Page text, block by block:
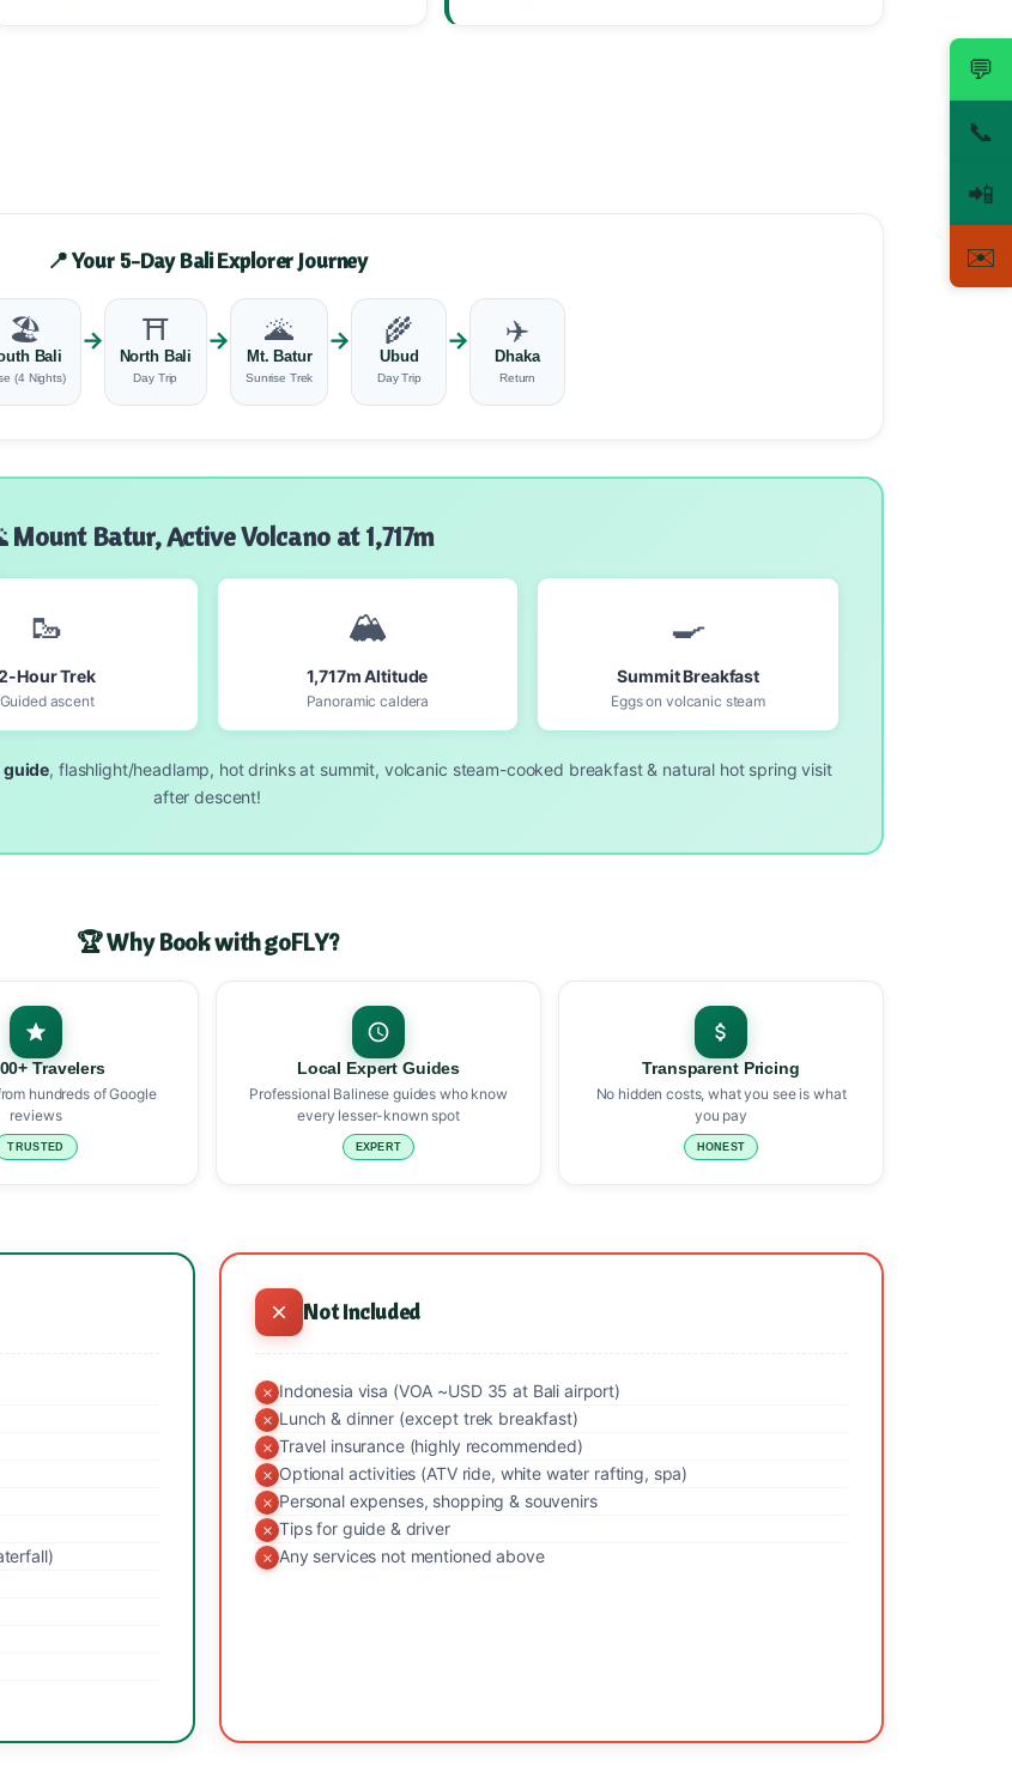
📍 Your 5-Day Bali Explorer Journey
🏖️
Bali
(4 Nights)
→ ⛩️
North Bali
Day Trip
→ 🌋
Mt. Batur
Sunrise Trek
→ 🌾
Ubud
Day Trip
→ ✈️
Dhaka
Return
Mount Batur, Active Volcano at 1,717m
🥾
Hour Trek
Guided ascent
🏔️
1,717m Altitude
Panoramic caldera
🍳
Summit Breakfast
Eggs on volcanic steam
, flashlight/headlamp, hot drinks at summit, volcanic steam-cooked breakfast & natural hot spring visit
after descent!
🏆 Why Book with goFLY?
Travelers
hundreds of Google
reviews
TRUSTED
Local Expert Guides
Professional Balinese guides who know
every lesser-known spot
EXPERT
Transparent Pricing
No hidden costs, what you see is what
you pay
HONEST
Not Included
Indonesia visa (VOA ~USD 35 at Bali airport)
Lunch & dinner (except trek breakfast)
Travel insurance (highly recommended)
Optional activities (ATV ride, white water rafting, spa)
Personal expenses, shopping & souvenirs
Tips for guide & driver
Any services not mentioned above
💬
📞
📲
✉️